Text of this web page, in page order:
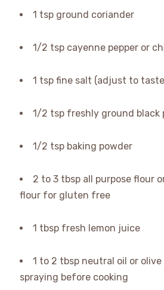
1 tsp ground coriander
1/2 tsp cayenne pepper or
1 tsp fine salt (adjust to
1/2 tsp freshly ground black
1/2 tsp baking powder
2 to 3 tbsp all purpose flour
flour for gluten free
1 tbsp fresh lemon juice
1 to 2 tbsp neutral oil or
spraying before cooking